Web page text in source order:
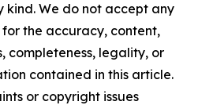
We do not accept any
the accuracy, content,
completeness, legality, or
contained in this article.
or copyright issues